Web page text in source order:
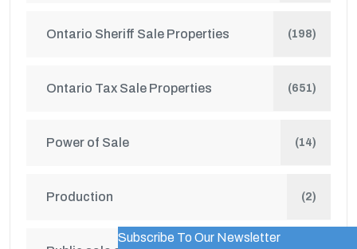
Ontario Sheriff Sale Properties (198)
Ontario Tax Sale Properties (651)
Power of Sale (14)
Production (2)
Subscribe To Our NewsletterWordPress Popup Trial Version